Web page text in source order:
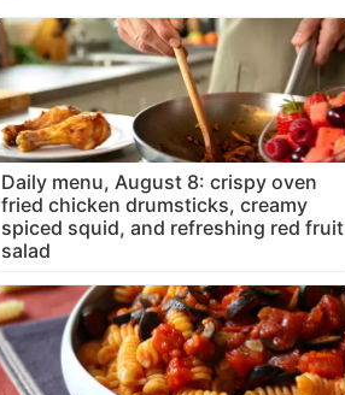
Daily menu, August 8: crispy oven
fried chicken drumsticks, creamy
spiced squid, and refreshing red fruit
salad